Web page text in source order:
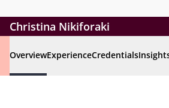
Christina Nikiforaki
OverviewExperienceCredentials